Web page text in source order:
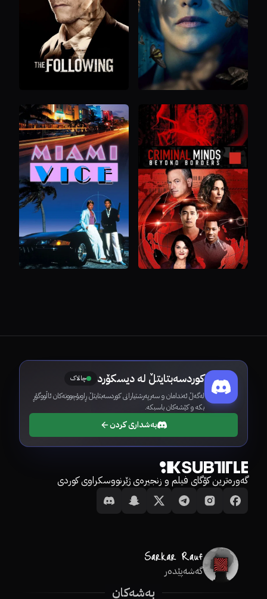
کوردسەبتایتڵ لە دیسکۆرد چالاک
لەگەڵ ئەندامان و سەرپەرشتیارانی کوردسەبتایتڵ ڕاوبۆچوونەکان ئاڵووگۆڕ
بکە و کێشەکان باسبکە.
بەشداری کردن
گەورەترین کۆگای فیلم و زنجیرەی ژێرنووسکراوی کوردی
گەشەپێدەر
بەشەکان